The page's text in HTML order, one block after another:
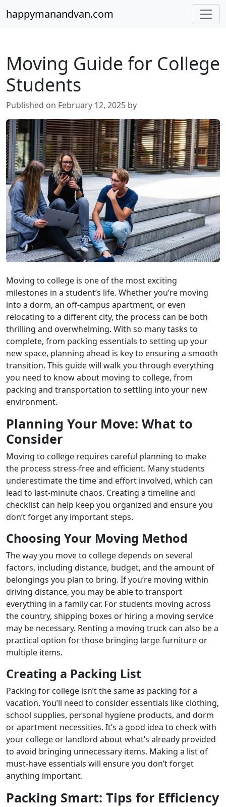
happymanandvan.com
Moving Guide for College
Students
Published on February 12, 2025 by
Moving to college is one of the most exciting
milestones in a student’s life. Whether you’re moving
into a dorm, an off-campus apartment, or even
relocating to a different city, the process can be both
thrilling and overwhelming. With so many tasks to
complete, from packing essentials to setting up your
new space, planning ahead is key to ensuring a smooth
transition. This guide will walk you through everything
you need to know about moving to college, from
packing and transportation to settling into your new
environment.
Planning Your Move: What to
Consider
Moving to college requires careful planning to make
the process stress-free and efficient. Many students
underestimate the time and effort involved, which can
lead to last-minute chaos. Creating a timeline and
checklist can help keep you organized and ensure you
don’t forget any important steps.
Choosing Your Moving Method
The way you move to college depends on several
factors, including distance, budget, and the amount of
belongings you plan to bring. If you’re moving within
driving distance, you may be able to transport
everything in a family car. For students moving across
the country, shipping boxes or hiring a moving service
may be necessary. Renting a moving truck can also be a
practical option for those bringing large furniture or
multiple items.
Creating a Packing List
Packing for college isn’t the same as packing for a
vacation. You’ll need to consider essentials like clothing,
school supplies, personal hygiene products, and dorm
or apartment necessities. It’s a good idea to check with
your college or landlord about what’s already provided
to avoid bringing unnecessary items. Making a list of
must-have essentials will ensure you don’t forget
anything important.
Packing Smart: Tips for Efficiency